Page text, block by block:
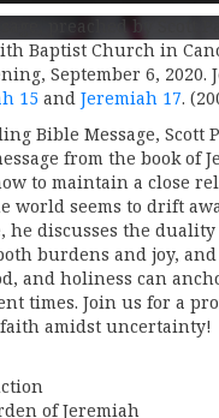
preached by Scott
Baptist Church in
September 6, 2020.
15 and Jeremiah 17.
Bible Message, Scott
from the book of
to maintain a close
world seems to drift
he discusses the duality
burdens and joy,
and holiness can
times. Join us for a
amidst uncertainty!
of Jeremiah